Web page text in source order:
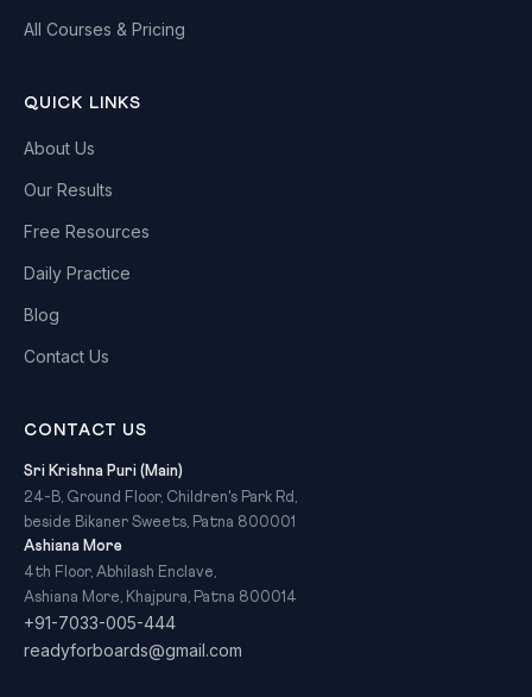
All Courses & Pricing
QUICK LINKS
About Us
Our Results
Free Resources
Daily Practice
Blog
Contact Us
CONTACT US
Sri Krishna Puri (Main)
24-B, Ground Floor, Children's Park Rd,
beside Bikaner Sweets, Patna 800001
Ashiana More
4th Floor, Abhilash Enclave,
Ashiana More, Khajpura, Patna 800014
+91-7033-005-444
readyforboards@gmail.com